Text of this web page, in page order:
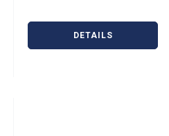
DETAILS